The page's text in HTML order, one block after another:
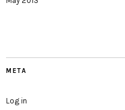
META
Log in